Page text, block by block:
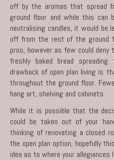
off by the aromas that spread
ground floor and while this can
neutralising candles, it would be
off from the rest of the ground
pros, however as few could
freshly baked bread
drawback of open plan living is
throughout the ground floor.
hang art, shelving and cabinets.
While it is possible that the
could be taken out of your
thinking of renovating a closed
the open plan option, hopefully
idea as to where your allegiances